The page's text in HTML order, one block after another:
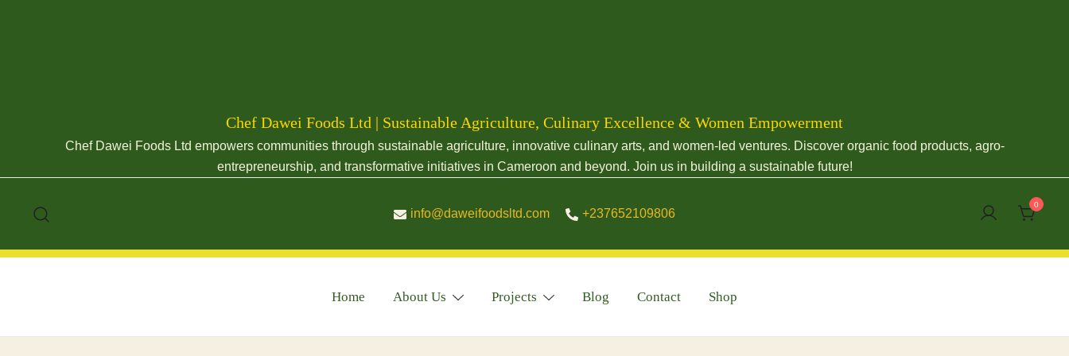
Chef Dawei Foods Ltd | Sustainable Agriculture, Culinary Excellence & Women Empowerment
Chef Dawei Foods Ltd empowers communities through sustainable agriculture, innovative culinary arts, and women-led ventures. Discover organic food products, agro-
entrepreneurship, and transformative initiatives in Cameroon and beyond. Join us in building a sustainable future!
info@daweifoodsltd.com +237652109806
0
Home About Us Projects Blog Contact Shop